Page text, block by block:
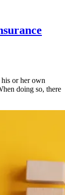
or her own
doing so, there